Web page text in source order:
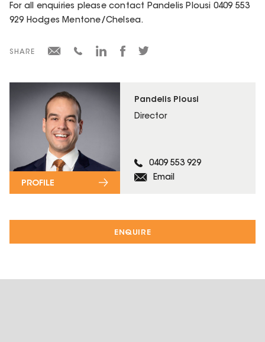
ENQUIRE
Pandelis Plousi
Director
0409 553 929
Email
PROFILE
For all enquiries please contact Pandelis Plousi 0409 553
929 Hodges Mentone/Chelsea.
SHARE